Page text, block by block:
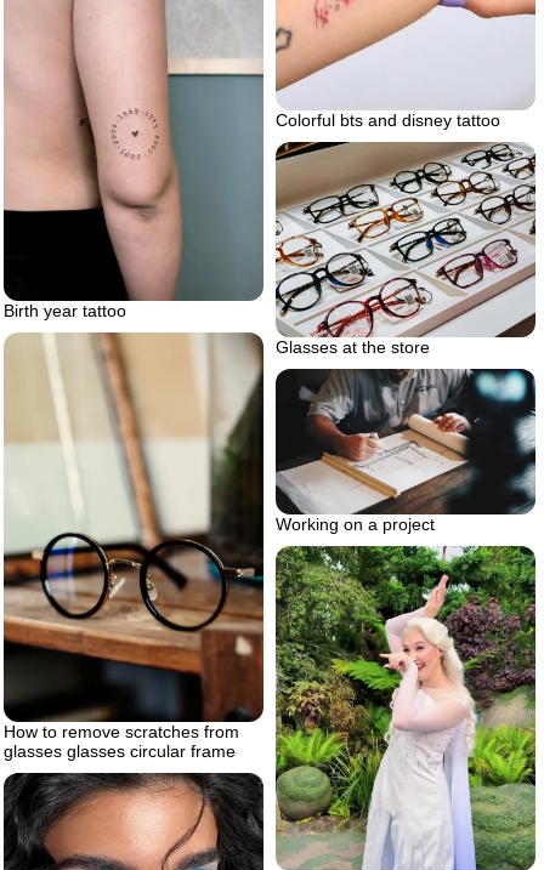
Colorful bts and disney tattoo
Birth year tattoo
Glasses at the store
How to remove scratches from
glasses glasses circular frame
Working on a project